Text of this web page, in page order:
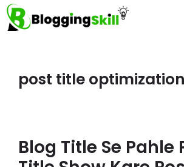
post title optimization
Blog Title Se Pahle